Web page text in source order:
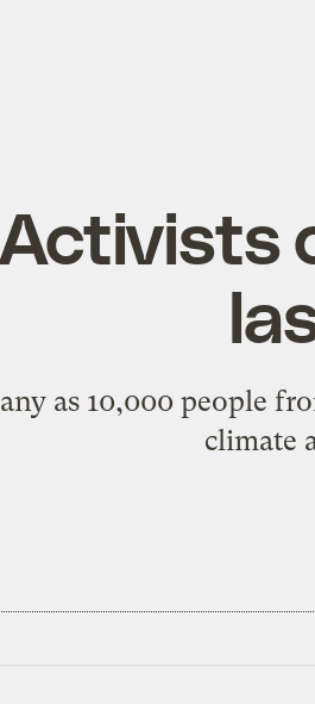
Activists
as 10,000 people
climate